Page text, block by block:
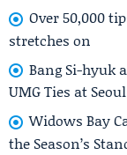
Over 50,000
stretches on
Bang Si-hyuk
UMG Ties at
Widows Bay
the Season’s